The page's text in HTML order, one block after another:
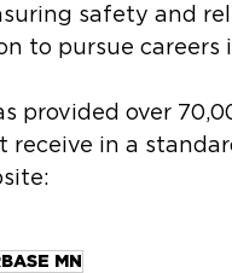
safety and
to pursue careers
provided over
in a
MN